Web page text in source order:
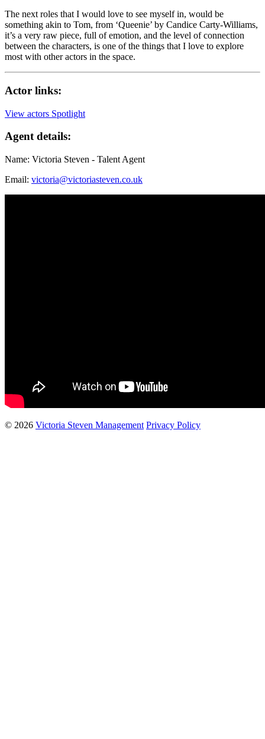
The next roles that I would love to see myself in, would be
something akin to Tom, from ‘Queenie’ by Candice Carty-Williams,
it’s a very raw piece, full of emotion, and the level of connection
between the characters, is one of the things that I love to explore
most with other actors in the space.
Actor links:
View actors Spotlight
Agent details:
Name: Victoria Steven - Talent Agent
Email: victoria@victoriasteven.co.uk
© 2026 Victoria Steven Management Privacy Policy